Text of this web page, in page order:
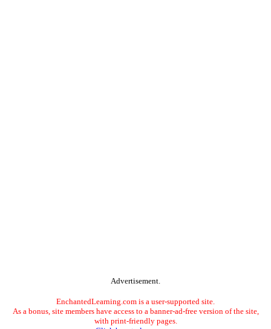
Advertisement.
EnchantedLearning.com is a user-supported site.
As a bonus, site members have access to a banner-ad-free version of the site,
with print-friendly pages.